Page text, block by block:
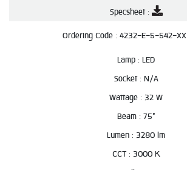
Specsheet :
Ordering Code : 4232-E-5-542-XX
Lamp : LED
Socket : N/A
Wattage : 32 W
Beam : 75°
Lumen : 3280 lm
CCT : 3000 K